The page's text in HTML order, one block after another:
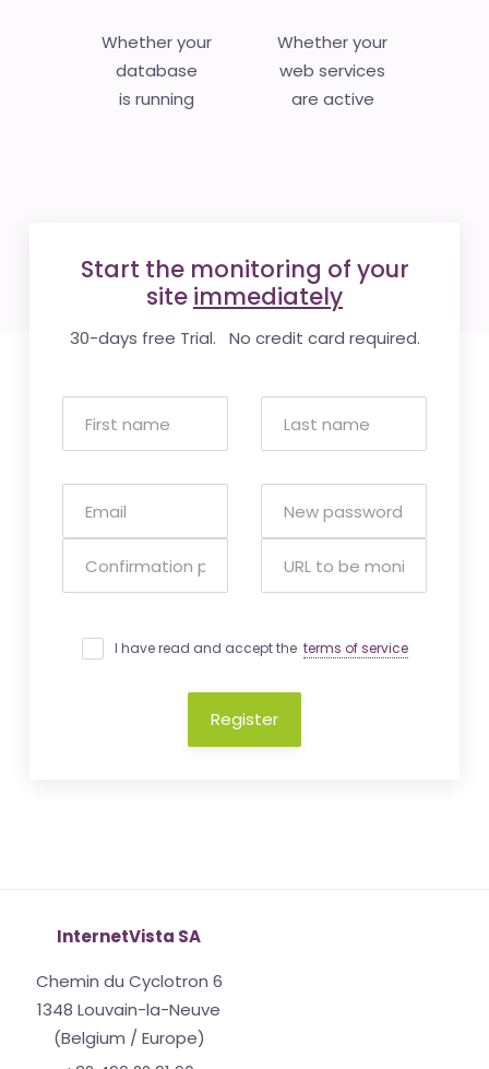
Whether your
database
is running
Whether your
web services
are active
Start the monitoring of your
site immediately
30-days free Trial. No credit card required.
I have read and accept the terms of service
Register
InternetVista SA
Chemin du Cyclotron 6
1348 Louvain-la-Neuve
(Belgium / Europe)